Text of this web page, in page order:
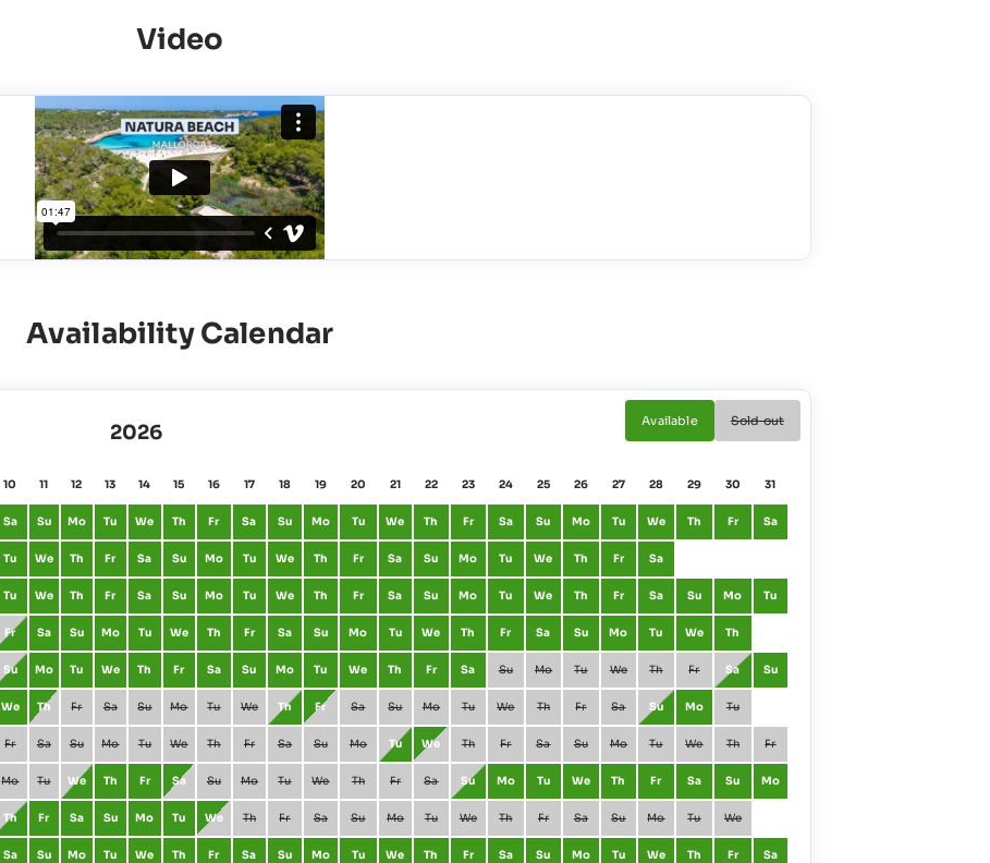
Video
Availability Calendar
Available Sold out
2026
10 11 12 13 14 15 16 17 18 19 20 21 22 23 24 25 26 27 28 29 30 31
Sa Su Mo Tu We Th Fr Sa Su Mo Tu We Th Fr Sa Su Mo Tu We Th Fr Sa
Tu We Th Fr Sa Su Mo Tu We Th Fr Sa Su Mo Tu We Th Fr Sa
Tu We Th Fr Sa Su Mo Tu We Th Fr Sa Su Mo Tu We Th Fr Sa Su Mo Tu
Fr Sa Su Mo Tu We Th Fr Sa Su Mo Tu We Th Fr Sa Su Mo Tu We Th
Su Mo Tu We Th Fr Sa Su Mo Tu We Th Fr Sa Su Mo Tu We Th Fr Sa Su
We Th Fr Sa Su Mo Tu We Th Fr Sa Su Mo Tu We Th Fr Sa Su Mo Tu
Fr Sa Su Mo Tu We Th Fr Sa Su Mo Tu We Th Fr Sa Su Mo Tu We Th Fr
Mo Tu We Th Fr Sa Su Mo Tu We Th Fr Sa Su Mo Tu We Th Fr Sa Su Mo
Th Fr Sa Su Mo Tu We Th Fr Sa Su Mo Tu We Th Fr Sa Su Mo Tu We
Sa Su Mo Tu We Th Fr Sa Su Mo Tu We Th Fr Sa Su Mo Tu We Th Fr Sa